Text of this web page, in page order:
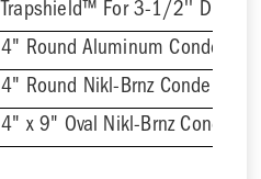
Trapshield™ For 3-1/2'' Drain
4" Round Aluminum
4" Round Nikl-Brnz Condensate
4" x 9" Oval Nikl-Brnz